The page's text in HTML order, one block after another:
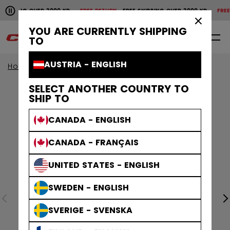
YOU ARE CURRENTLY SHIPPING
TO
AUSTRIA - ENGLISH
SELECT ANOTHER COUNTRY TO
SHIP TO
CANADA - ENGLISH
CANADA - FRANÇAIS
UNITED STATES - ENGLISH
SWEDEN - ENGLISH
SVERIGE - SVENSKA
Pause the horizontal scroll animation.
OVER 2000 KRFREE RETURN FREE SHIPPING OVER 2000 KRFREE
Free shipping over 2000 kr
0 EN
Home Apparel Collections